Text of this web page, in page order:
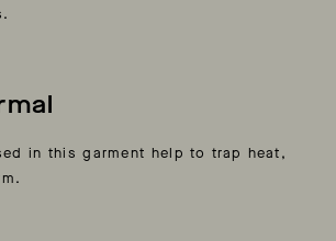
in this garment help to trap heat,